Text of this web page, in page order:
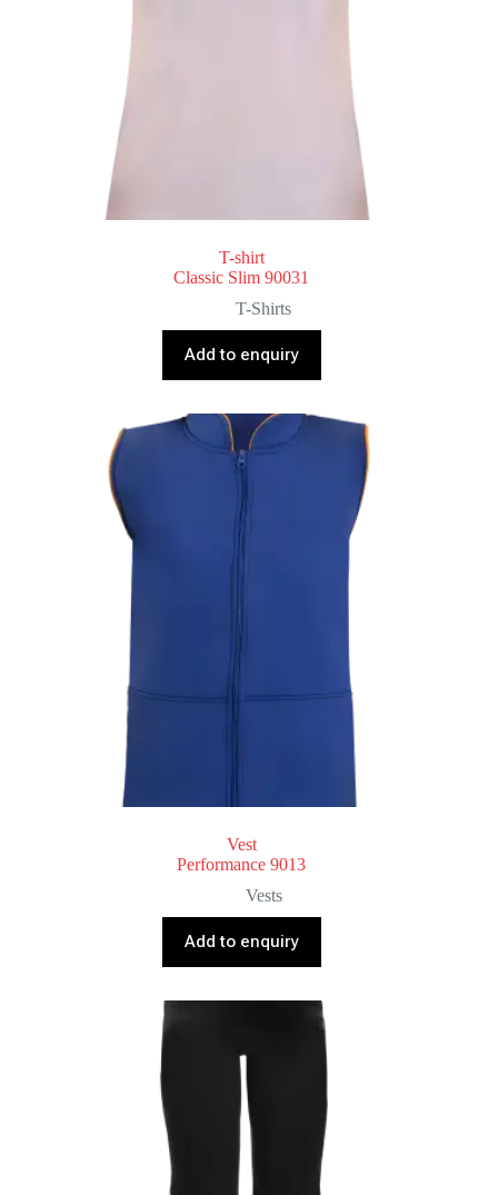
T-shirt
Classic Slim 90031
T-Shirts
Add to enquiry
Vest
Performance 9013
Vests
Add to enquiry